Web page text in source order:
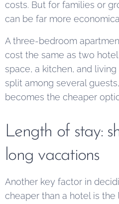
costs. But for families or
can be far more
A three-bedroom
cost the same as two
space, a kitchen, and
split among several
becomes the cheaper
Length of stay:
long vacations
Another key factor in
cheaper than a hotel is the